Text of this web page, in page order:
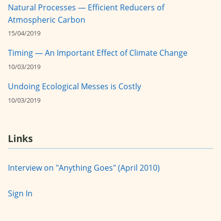
Natural Processes — Efficient Reducers of
Atmospheric Carbon
15/04/2019
Timing — An Important Effect of Climate Change
10/03/2019
Undoing Ecological Messes is Costly
10/03/2019
Links
Interview on "Anything Goes" (April 2010)
Sign In